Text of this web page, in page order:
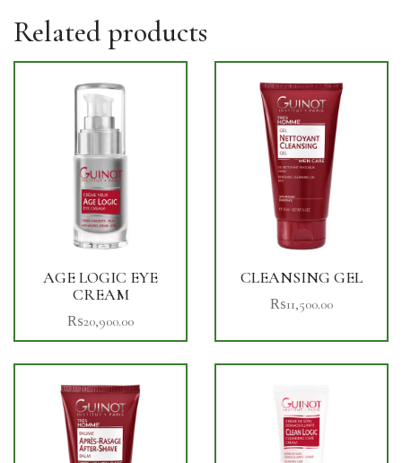
Related products
AGE LOGIC EYE
CREAM
₨20,900.00
CLEANSING GEL
₨11,500.00